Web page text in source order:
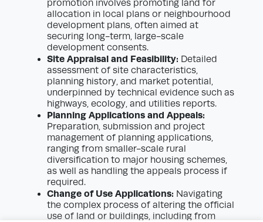
promotion involves promoting land for
allocation in local plans or neighbourhood
development plans, often aimed at
securing long-term, large-scale
development consents.
Site Appraisal and Feasibility: Detailed
assessment of site characteristics,
planning history, and market potential,
underpinned by technical evidence such as
highways, ecology, and utilities reports.
Planning Applications and Appeals:
Preparation, submission and project
management of planning applications,
ranging from smaller-scale rural
diversification to major housing schemes,
as well as handling the appeals process if
required.
Change of Use Applications: Navigating
the complex process of altering the official
use of land or buildings, including from